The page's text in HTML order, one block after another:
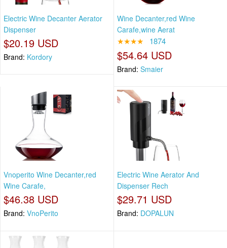
Electric Wine Decanter Aerator
Dispenser
$20.19 USD
Brand: Kordory
Wine Decanter,red Wine
Carafe,wine Aerat
★★★★ 1874
$54.64 USD
Brand: Smaier
Vnoperito Wine Decanter,red
Wine Carafe,
$46.38 USD
Brand: VnoPerito
Electric Wine Aerator And
Dispenser Rech
$29.71 USD
Brand: DOPALUN